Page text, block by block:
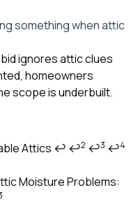
something when attic
ignores attic clues
homeowners
scope is underbuilt.
Attics ↩ ↩2 ↩3 ↩4
Moisture Problems: